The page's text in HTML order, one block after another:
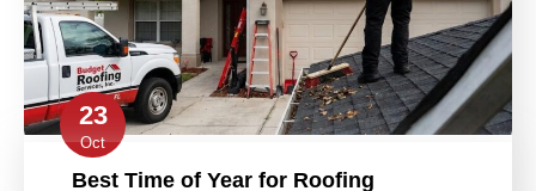
23
Oct
Best Time of Year for Roofing